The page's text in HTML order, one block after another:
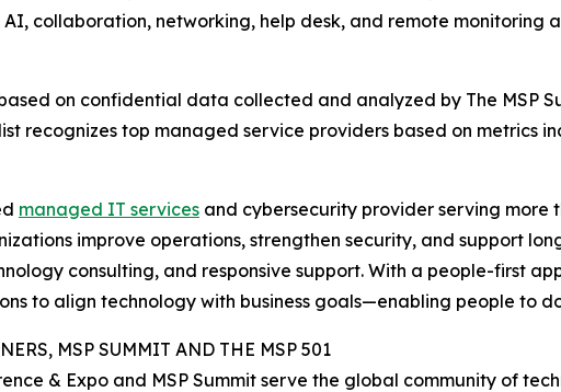
collaboration, networking, help desk, and remote monitoring
based on confidential data collected and analyzed by The
list recognizes top managed service providers based on
managed IT services and cybersecurity provider serving more
improve operations, strengthen security, and support
consulting, and responsive support. With a people-first
to align technology with business goals—enabling people to
MSP SUMMIT AND THE MSP 501
& Expo and MSP Summit serve the global community of